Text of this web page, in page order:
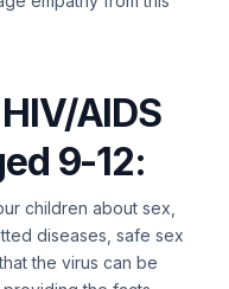
AIDS
9-12:
children about sex,
diseases, safe sex
the virus can be